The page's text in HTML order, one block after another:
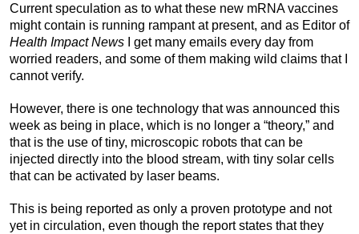
Current speculation as to what these new mRNA vaccines
might contain is running rampant at present, and as Editor of
Health Impact News I get many emails every day from
worried readers, and some of them making wild claims that I
cannot verify.
However, there is one technology that was announced this
week as being in place, which is no longer a “theory,” and
that is the use of tiny, microscopic robots that can be
injected directly into the blood stream, with tiny solar cells
that can be activated by laser beams.
This is being reported as only a proven prototype and not
yet in circulation, even though the report states that they